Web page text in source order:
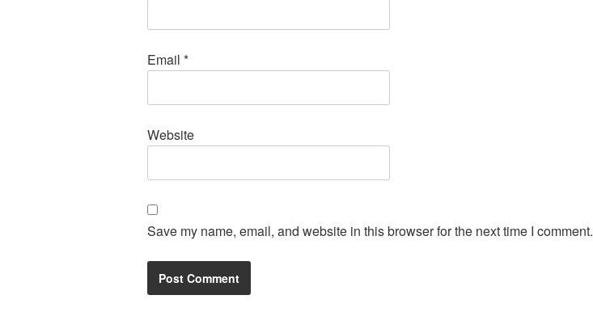
Email *
Website
Save my name, email, and website in this browser for the next time I comment.